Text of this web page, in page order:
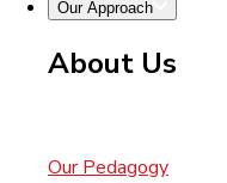
Our Approach
About Us
Our Pedagogy